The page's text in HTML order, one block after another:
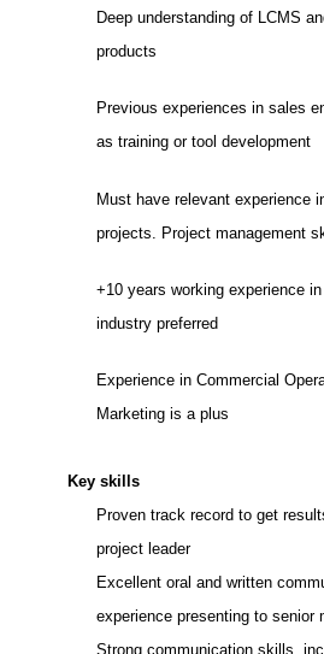
Deep understanding of LCMS
products
Previous experiences in sales
as training or tool development
Must have relevant experience
projects. Project management
+10 years working experience
industry preferred
Experience in Commercial
Marketing is a plus
Key skills
Proven track record to get
project leader
Excellent oral and written
experience presenting to senior
Strong communication skills,